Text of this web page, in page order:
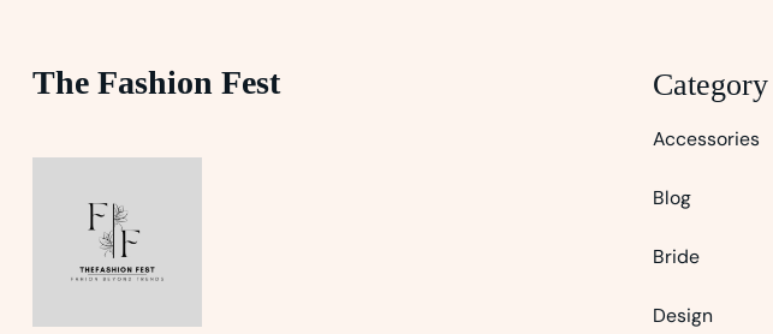
The Fashion Fest Category
Accessories
Blog
Bride
Design